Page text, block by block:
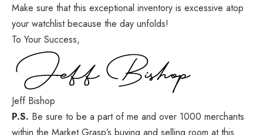
Make sure that this exceptional inventory is excessive atop
your watchlist because the day unfolds!
To Your Success,
Jeff Bishop
P.S. Be sure to be a part of me and over 1000 merchants